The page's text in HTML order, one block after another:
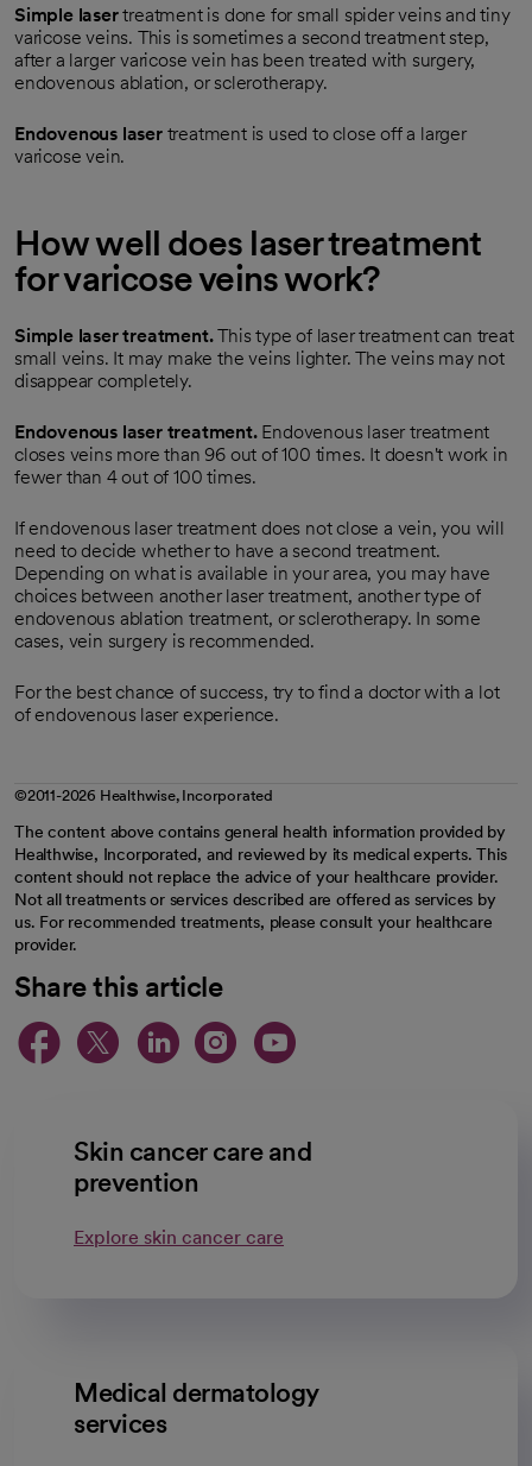
Simple lasertreatment is done for small spider veins and tiny
varicose veins. This is sometimes a second treatment step,
after a larger varicose vein has been treated with surgery,
endovenous ablation, or sclerotherapy.
Endovenous lasertreatment is used to close off a larger
varicose vein.
How well does laser treatment
for varicose veins work?
Simple laser treatment.This type of laser treatment can treat
small veins. It may make the veins lighter. The veins may not
disappear completely.
Endovenous laser treatment.Endovenous laser treatment
closes veins more than 96 out of 100 times. It doesn't work in
fewer than 4 out of 100 times.
If endovenous laser treatment does not close a vein, you will
need to decide whether to have a second treatment.
Depending on what is available in your area, you may have
choices between another laser treatment, another type of
endovenous ablation treatment, or sclerotherapy. In some
cases, vein surgery is recommended.
For the best chance of success, try to find a doctor with a lot
of endovenous laser experience.
©2011-2026 Healthwise, Incorporated
The content above contains general health information provided by
Healthwise, Incorporated, and reviewed by its medical experts. This
content should not replace the advice of your healthcare provider.
Not all treatments or services described are offered as services by
us. For recommended treatments, please consult your healthcare
provider.
Share this article
opens in a new tab
opens in a new tab
opens in a new
opens in a new
opens in a
Skin cancer care and
prevention
Explore skin cancer care
Medical dermatology
services